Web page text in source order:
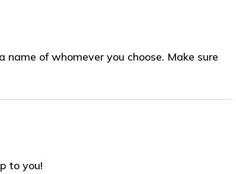
of whomever you choose. Make sure
to you!